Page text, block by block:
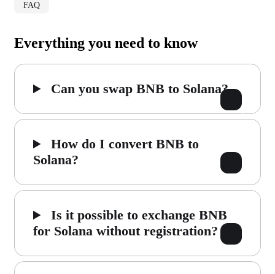
FAQ
Everything you need to know
Can you swap BNB to Solana?
How do I convert BNB to
Solana?
Is it possible to exchange BNB
for Solana without registration?